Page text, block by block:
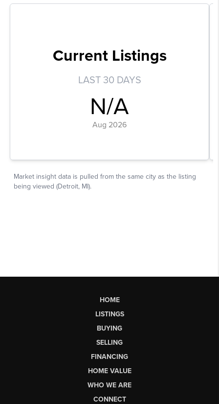
HOME
LISTINGS
BUYING
SELLING
FINANCING
HOME VALUE
WHO WE ARE
CONNECT